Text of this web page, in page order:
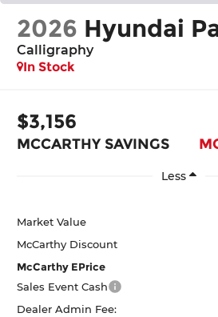
2026 Hyundai
Calligraphy
In Stock
$3,156
MCCARTHY SAVINGS
Less
Market Value
McCarthy Discount
McCarthy EPrice
Sales Event Cash
Dealer Admin Fee: